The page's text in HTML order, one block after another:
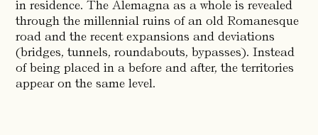
in residence. The Alemagna as a whole is revealed
through the millennial ruins of an old Romanesque
road and the recent expansions and deviations
(bridges, tunnels, roundabouts, bypasses). Instead
of being placed in a before and after, the territories
appear on the same level.